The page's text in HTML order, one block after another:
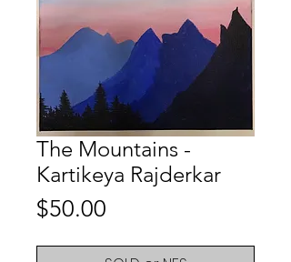
The Mountains -
Kartikeya Rajderkar
$50.00